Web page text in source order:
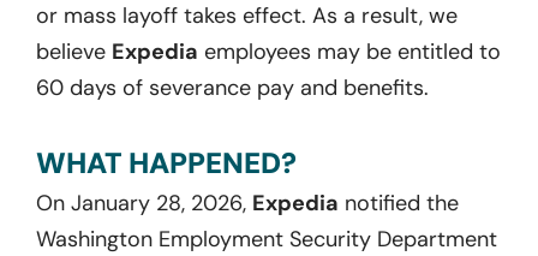
or mass layoff takes effect. As a result, we
believe Expedia employees may be entitled to
60 days of severance pay and benefits.
WHAT HAPPENED?
On January 28, 2026, Expedia notified the
Washington Employment Security Department